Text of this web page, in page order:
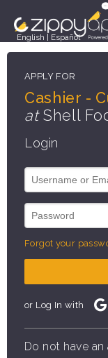
English Español
APPLY FOR
Cashier -
atShell
Login
Forgot your
or Log In with
Do not have